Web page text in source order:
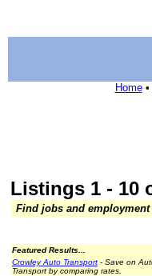
Home•
Listings 1 - 10
Find jobs and
Featured Results...
Crowley Auto Transport - Save on
Transport by comparing rates.